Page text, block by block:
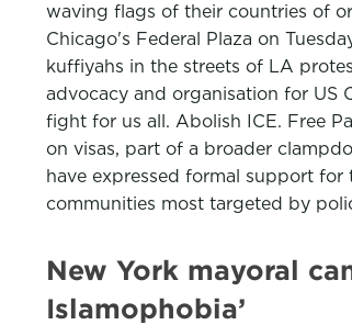
waving flags of their countries of
Chicago's Federal Plaza on
kuffiyahs in the streets of LA
advocacy and organisation for US
fight for us all. Abolish ICE. Free
on visas, part of a broader
have expressed formal support
communities most targeted by
New York mayoral
Islamophobia’